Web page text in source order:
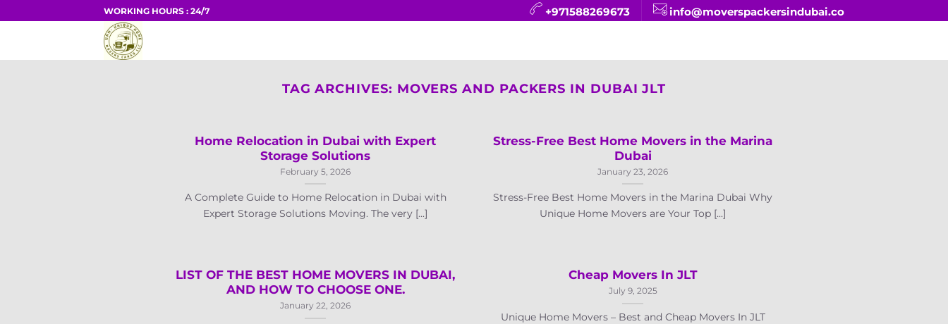
to
WORKING HOURS : 24/7 +971588269673 info@moverspackersindubai.co
TAG ARCHIVES: MOVERS AND PACKERS IN DUBAI JLT
Home Relocation in Dubai with Expert
Storage Solutions
February 5, 2026
A Complete Guide to Home Relocation in Dubai with
Expert Storage Solutions Moving. The very [...]
Stress-Free Best Home Movers in the Marina
Dubai
January 23, 2026
Stress-Free Best Home Movers in the Marina Dubai Why
Unique Home Movers are Your Top [...]
LIST OF THE BEST HOME MOVERS IN DUBAI,
AND HOW TO CHOOSE ONE.
January 22, 2026
Cheap Movers In JLT
July 9, 2025
Unique Home Movers – Best and Cheap Movers In JLT